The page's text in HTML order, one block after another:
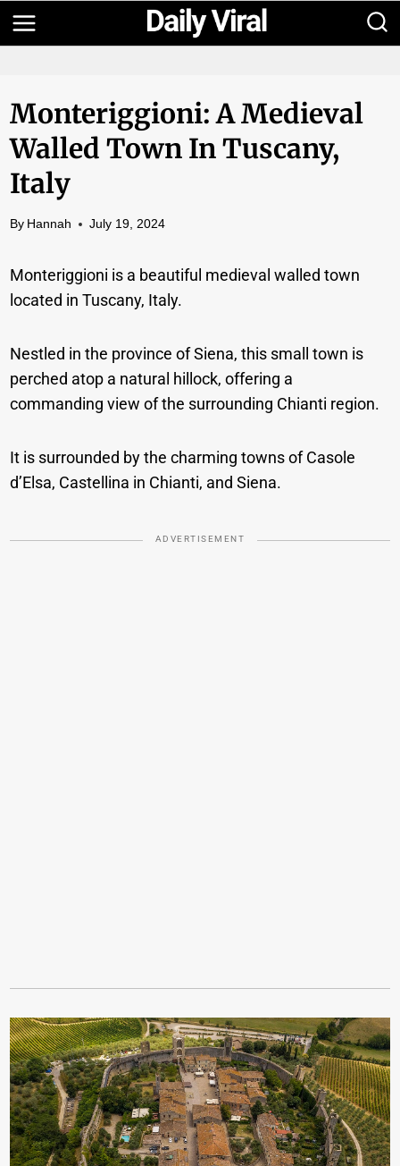
Skip
to
Monteriggioni: A Medieval
Walled Town In Tuscany,
Italy
By Hannah July 19, 2024
Monteriggioni is a beautiful medieval walled town
located in Tuscany, Italy.
Nestled in the province of Siena, this small town is
perched atop a natural hillock, offering a
commanding view of the surrounding Chianti region.
It is surrounded by the charming towns of Casole
d’Elsa, Castellina in Chianti, and Siena.
ADVERTISEMENT